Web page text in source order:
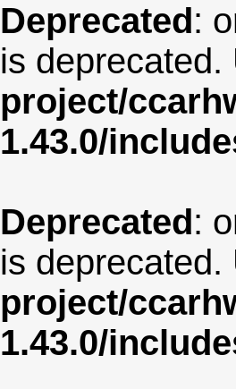
Deprecated:
is
project/
1.43.0/
Deprecated:
is
project/
1.43.0/